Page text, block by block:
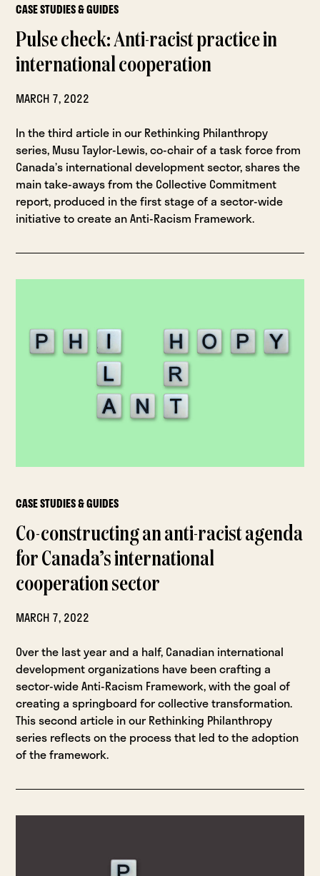
CASE STUDIES & GUIDES
Pulse check: Anti-racist practice in
international cooperation
MARCH 7, 2022
In the third article in our Rethinking Philanthropy
series, Musu Taylor-Lewis, co-chair of a task force from
Canada’s international development sector, shares the
main take-aways from the Collective Commitment
report, produced in the first stage of a sector-wide
initiative to create an Anti-Racism Framework.
CASE STUDIES & GUIDES
Co-constructing an anti-racist agenda
for Canada’s international
cooperation sector
MARCH 7, 2022
Over the last year and a half, Canadian international
development organizations have been crafting a
sector-wide Anti-Racism Framework, with the goal of
creating a springboard for collective transformation.
This second article in our Rethinking Philanthropy
series reflects on the process that led to the adoption
of the framework.